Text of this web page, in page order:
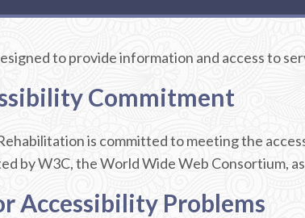
to provide information and access to
Commitment
is committed to meeting the
by W3C, the World Wide Web Consortium,
Accessibility Problems